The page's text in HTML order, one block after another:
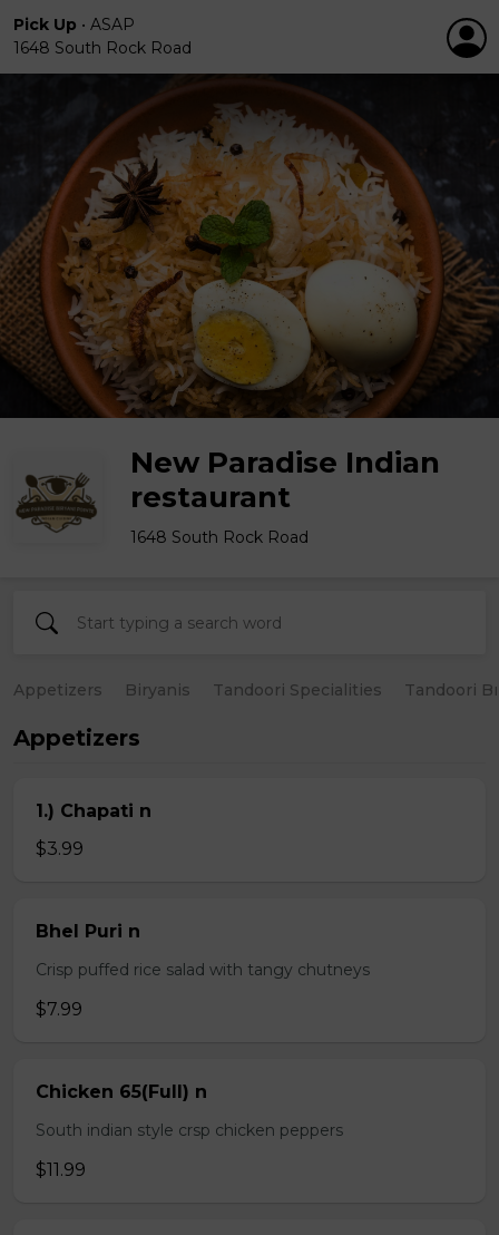
Pick Up • ASAP
1648 South Rock Road
New Paradise Indian
restaurant
1648 South Rock Road
Appetizers Biryanis Tandoori Specialities Tandoori
Appetizers
1.) Chapati n
$3.99
Bhel Puri n
Crisp puffed rice salad with tangy chutneys
$7.99
Chicken 65(Full) n
South indian style crsp chicken peppers
$11.99